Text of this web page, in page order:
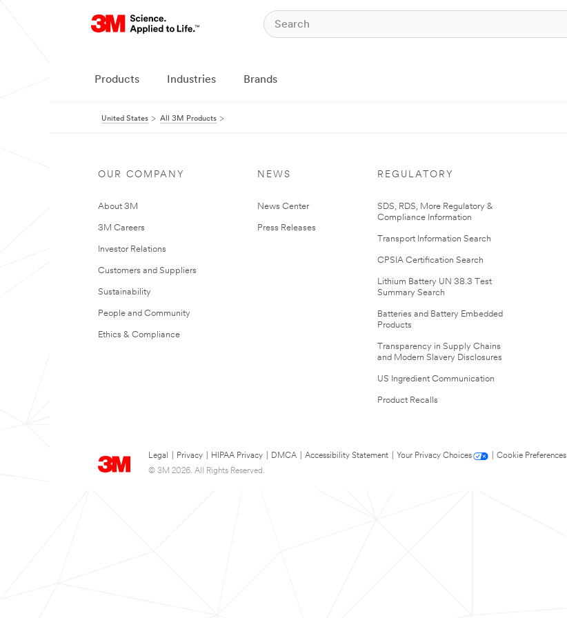
Products Industries Brands
United States All 3M Products
OUR COMPANY
About 3M
3M Careers
Investor Relations
Customers and Suppliers
Sustainability
People and Community
Ethics & Compliance
NEWS
News Center
Press Releases
REGULATORY
SDS, RDS, More Regulatory &
Compliance Information
Transport Information Search
CPSIA Certification Search
Lithium Battery UN 38.3 Test
Summary Search
Batteries and Battery Embedded
Products
Transparency in Supply Chains
and Modern Slavery Disclosures
US Ingredient Communication
Product Recalls
Legal Privacy HIPAA Privacy DMCA Accessibility Statement Your Privacy Choices
Cookie Preferences
© 3M 2026. All Rights Reserved.